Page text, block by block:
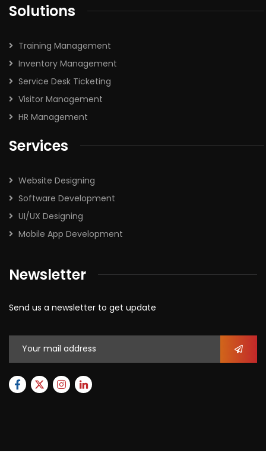
Solutions
Training Management
Inventory Management
Service Desk Ticketing
Visitor Management
HR Management
Services
Website Designing
Software Development
UI/UX Designing
Mobile App Development
Newsletter
Send us a newsletter to get update